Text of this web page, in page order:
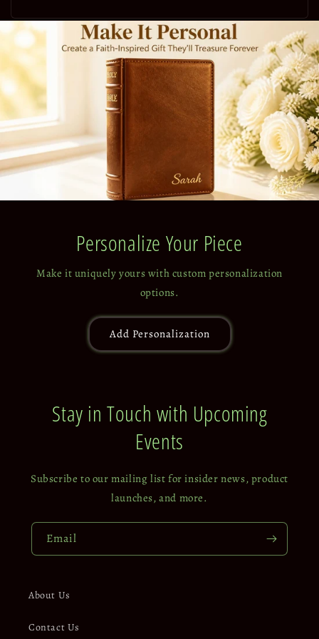
Personalize Your Piece
Make it uniquely yours with custom personalization
options.
Add Personalization
Stay in Touch with Upcoming
Events
Subscribe to our mailing list for insider news, product
launches, and more.
Email
About Us
Contact Us